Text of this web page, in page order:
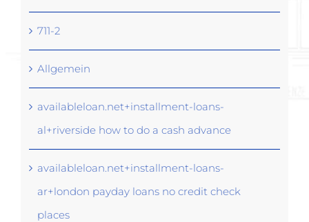
711-2
Allgemein
availableloan.net+installment-loans-
al+riverside how to do a cash advance
availableloan.net+installment-loans-
ar+london payday loans no credit check
places